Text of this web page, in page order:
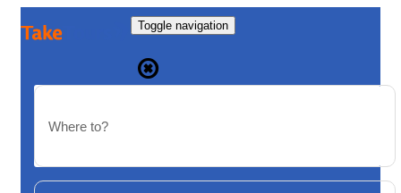
Toggle navigation